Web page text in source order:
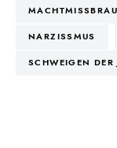
NARZISSMUS
SCHWEIGEN DER